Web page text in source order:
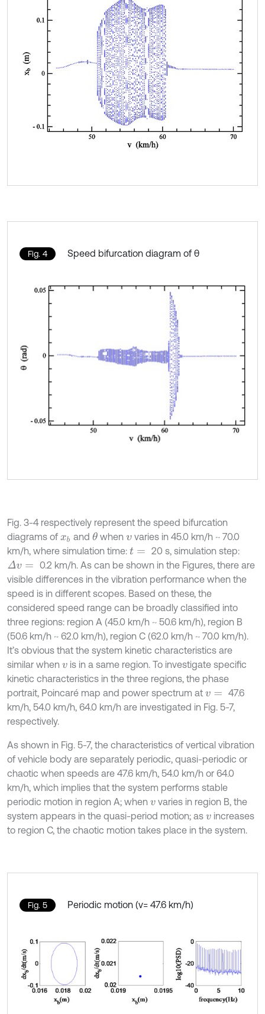
Fig. 4 Speed bifurcation diagram of θ
Fig. 3-4 respectively represent the speed bifurcation
diagrams of xb andθ whenvvaries in 45.0 km/h ~ 70.0
km/h, where simulation time: t=
20 s, simulation step:
Δv=
0.2 km/h. As can be shown in the Figures, there are
visible differences in the vibration performance when the
speed is in different scopes. Based on these, the
considered speed range can be broadly classified into
three regions: region A (45.0 km/h ~ 50.6 km/h), region B
(50.6 km/h ~ 62.0 km/h), region C (62.0 km/h ~ 70.0 km/h).
It’s obvious that the system kinetic characteristics are
similar when v is in a same region. To investigate specific
kinetic characteristics in the three regions, the phase
portrait, Poincaré map and power spectrum at v=
47.6
km/h, 54.0 km/h, 64.0 km/h are investigated in Fig. 5-7,
respectively.
As shown in Fig. 5-7, the characteristics of vertical vibration
of vehicle body are separately periodic, quasi-periodic or
chaotic when speeds are 47.6 km/h, 54.0 km/h or 64.0
km/h, which implies that the system performs stable
periodic motion in region A; when v varies in region B, the
system appears in the quasi-period motion; as v increases
to region C, the chaotic motion takes place in the system.
Fig. 5 Periodic motion (v= 47.6 km/h)